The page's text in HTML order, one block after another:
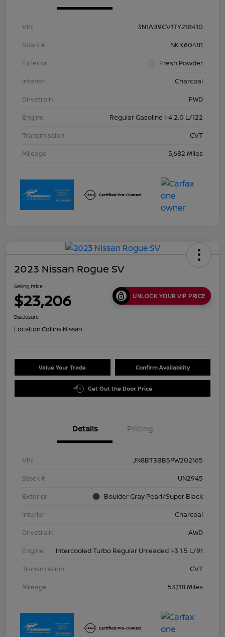
VIN
3N1AB9CV1TY218410
Stock #
NKK60481
Exterior
Fresh Powder
Interior
Charcoal
Drivetrain
FWD
Engine
Regular Gasoline I-4 2.0 L/122
Transmission
CVT
Mileage
5,682 Miles
2023 Nissan Rogue SV
Selling Price
$23,206 UNLOCK YOUR VIP PRICE
Disclosure
Location:Collins Nissan
Value Your Trade Confirm Availability
Get Out the Door Price
Details Pricing
VIN
JN8BT3BB5PW202165
Stock #
UN2945
Exterior
Boulder Gray Pearl/Super Black
Interior
Charcoal
Drivetrain
AWD
Engine
Intercooled Turbo Regular Unleaded I-3 1.5 L/91
Transmission
CVT
Mileage
53,118 Miles